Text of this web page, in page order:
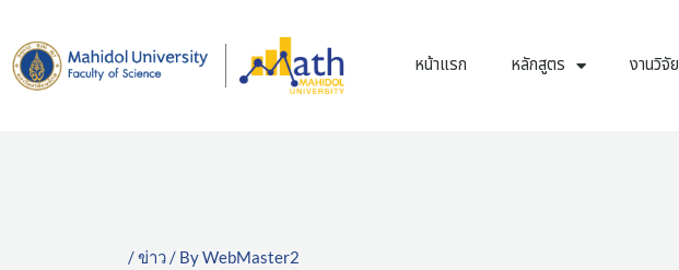
content
หน้าแรก หลักสูตร งานวิจัย
/ข่าว/ ByWebMaster2